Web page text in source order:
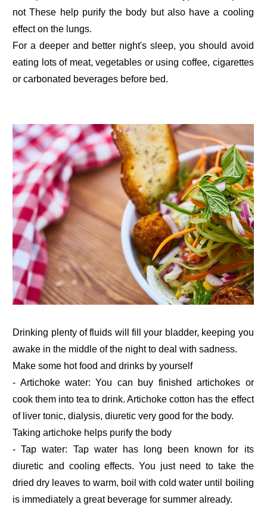
not These help purify the body but also have a cooling
effect on the lungs.
For a deeper and better night's sleep, you should avoid
eating lots of meat, vegetables or using coffee, cigarettes
or carbonated beverages before bed.
Drinking plenty of fluids will fill your bladder, keeping you
awake in the middle of the night to deal with sadness.
Make some hot food and drinks by yourself
- Artichoke water: You can buy finished artichokes or
cook them into tea to drink. Artichoke cotton has the effect
of liver tonic, dialysis, diuretic very good for the body.
Taking artichoke helps purify the body
- Tap water: Tap water has long been known for its
diuretic and cooling effects. You just need to take the
dried dry leaves to warm, boil with cold water until boiling
is immediately a great beverage for summer already.